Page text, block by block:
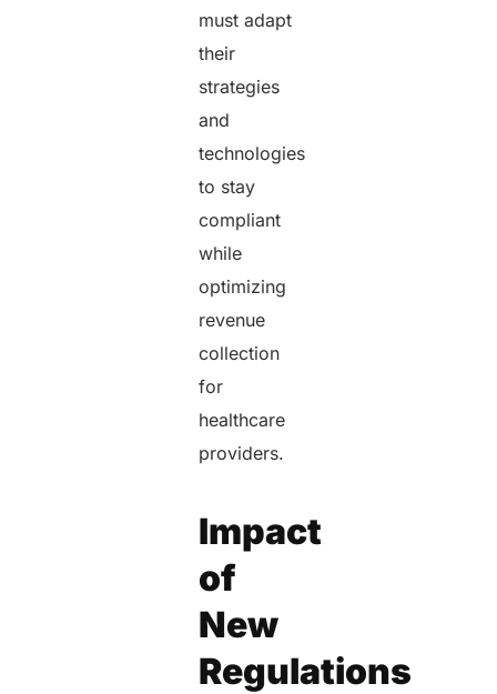
must adapt
their
strategies
and
technologies
to stay
compliant
while
optimizing
revenue
collection
for
healthcare
providers.
Impact
of
New
Regulations